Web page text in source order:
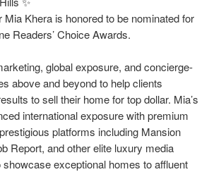
Khera is honored to be nominated for
Readers’ Choice Awards.
global exposure, and concierge-
above and beyond to help clients
to sell their home for top dollar. Mia’s
international exposure with premium
platforms including Mansion
Report, and other elite luxury media
exceptional homes to affluent